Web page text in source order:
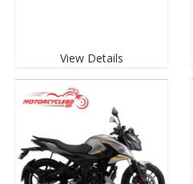
View Details